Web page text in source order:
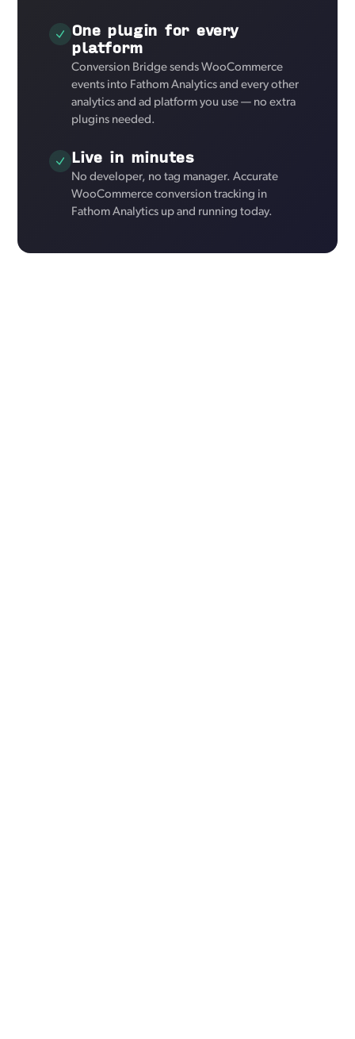
One plugin for every
platform
Conversion Bridge sends WooCommerce
events into Fathom Analytics and every other
analytics and ad platform you use — no extra
plugins needed.
Live in minutes
No developer, no tag manager. Accurate
WooCommerce conversion tracking in
Fathom Analytics up and running today.